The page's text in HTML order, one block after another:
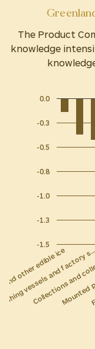
The Product
knowledge
other edible ice
vessels and
Collections and
-1.5
-1.3
-1.0
-0.8
-0.5
-0.3
0.0